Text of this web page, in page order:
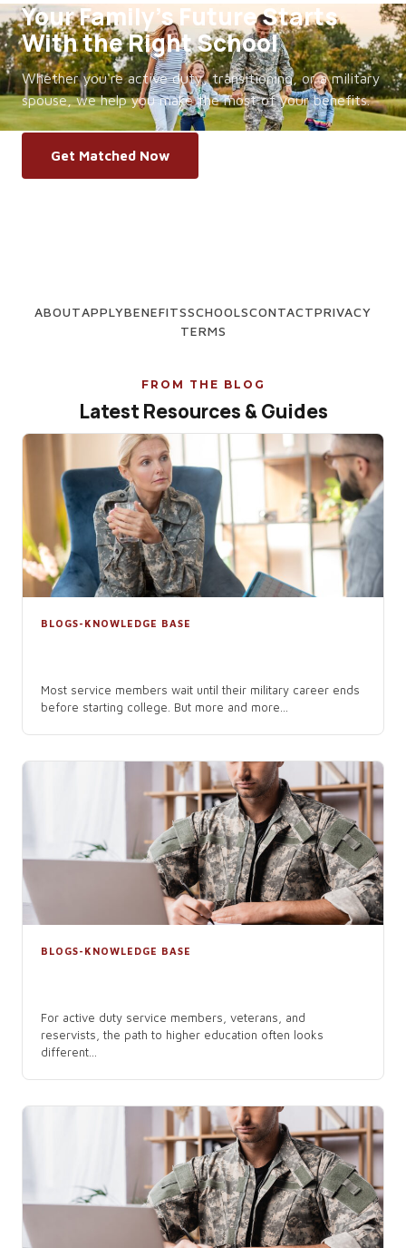
Your Family's Future Starts
With the Right School
Whether you're active duty, transitioning, or a military
spouse, we help you make the most of your benefits.
Get Matched Now
ABOUTAPPLYBENEFITSSCHOOLSCONTACTPRIVACY
TERMS
FROM THE BLOG
Latest Resources & Guides
BLOGS-KNOWLEDGE BASE
Most service members wait until their military career ends
before starting college. But more and more...
BLOGS-KNOWLEDGE BASE
For active duty service members, veterans, and
reservists, the path to higher education often looks
different...